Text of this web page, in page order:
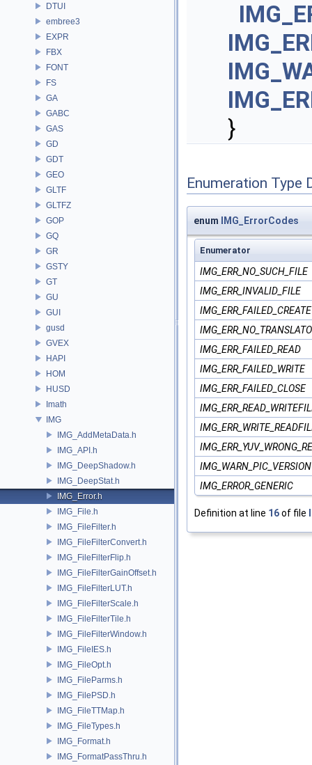
DTUI
embree3
EXPR
FBX
FONT
FS
GA
GABC
GAS
GD
GDT
GEO
GLTF
GLTFZ
GOP
GQ
GR
GSTY
GT
GU
GUI
gusd
GVEX
HAPI
HOM
HUSD
Imath
IMG
IMG_AddMetaData.h
IMG_API.h
IMG_DeepShadow.h
IMG_DeepStat.h
IMG_Error.h
IMG_File.h
IMG_FileFilter.h
IMG_FileFilterConvert.h
IMG_FileFilterFlip.h
IMG_FileFilterGainOffset.h
IMG_FileFilterLUT.h
IMG_FileFilterScale.h
IMG_FileFilterTile.h
IMG_FileFilterWindow.h
IMG_FileIES.h
IMG_FileOpt.h
IMG_FileParms.h
IMG_FilePSD.h
IMG_FileTTMap.h
IMG_FileTypes.h
IMG_Format.h
IMG_FormatPassThru.h
}
Enumeration Type
enum IMG_ErrorCodes
Enumerator
IMG_ERR_NO_SUCH_FILE
IMG_ERR_INVALID_FILE
IMG_ERR_FAILED_CREATE
IMG_ERR_FAILED_READ
IMG_ERR_FAILED_WRITE
IMG_ERR_FAILED_CLOSE
IMG_WARN_PIC_VERSION
IMG_ERROR_GENERIC
Definition at line 16of file